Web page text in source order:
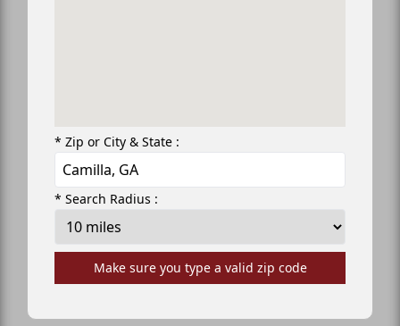
* Zip or City & State :
* Search Radius :
Make sure you type a valid zip code